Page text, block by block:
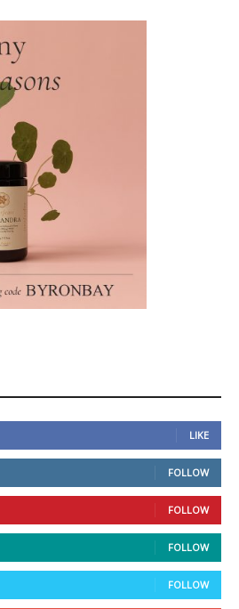
LIKE
FOLLOW
FOLLOW
FOLLOW
FOLLOW